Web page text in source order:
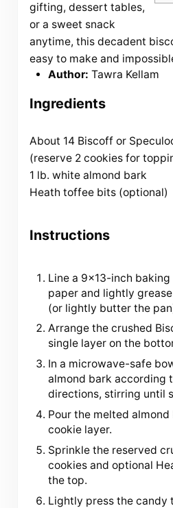
gifting, dessert tables,
or a sweet snack
anytime, this decadent
easy to make and
Author: Tawra Kellam
Ingredients
About 14 Biscoff or
(reserve 2 cookies for
1 lb. white almond bark
Heath toffee bits (optional)
Instructions
Line a 9×13-inch
paper and lightly
(or lightly butter the
Arrange the crushed
single layer on the
In a microwave-safe
almond bark according
directions, stirring until
Pour the melted
cookie layer.
Sprinkle the reserved
cookies and optional
the top.
Lightly press the candy